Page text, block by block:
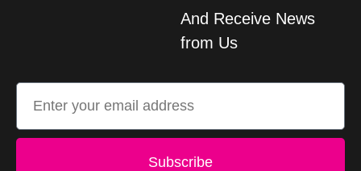
And Receive News
from Us
Subscribe